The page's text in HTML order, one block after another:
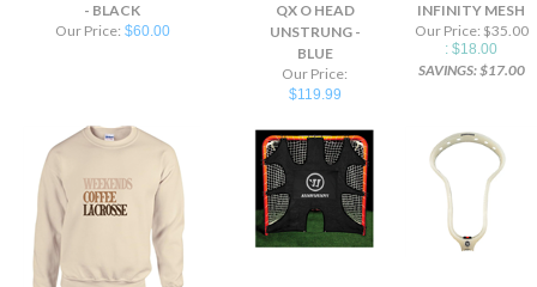
- BLACK
Our Price: $60.00
QX O HEAD
UNSTRUNG -
BLUE
Our Price:
$119.99
INFINITY MESH
Our Price: $35.00
: $18.00
SAVINGS: $17.00